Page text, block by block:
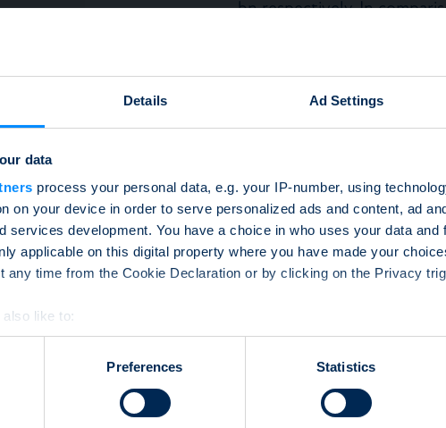
Details Ad Settings
data
process your personal data, e.g. your IP-number, using
on your device in order to serve personalized ads and content, ad
services development. You have a choice in who uses your data and
applicable on this digital property where you have made your
any time from the Cookie Declaration or by clicking on the Privacy
also like to:
about your geographical location which can be accurate to within
by actively scanning it for specific characteristics (fingerprinting)
your personal data is processed and set your preferences in the
Preferences Statistics
bn respectively. In
Q2 2023 was below Q1
(CHF 57 bn). In Q2 2023
highest turnover (CHF 12
certificates with coupon
(CHF 4 bn).
Yield enhancement had
Q2 2023, representing
the preferred asset class
(45%). 88% of turnover
the primary market.
Leverage products’
representing a turnover
preferred asset class
(65%). 68% of turnover
Capital protection
representing CHF 6 bn,
as the main currency
90% was traded in the